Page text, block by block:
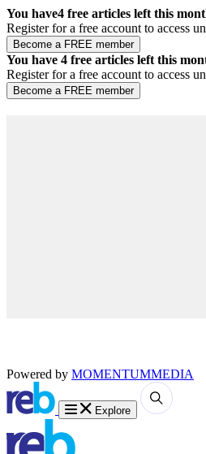
You have4 free articles left this
Register for a free account to access
You have 4 free articles left this
Register for a free account to access
Powered by MOMENTUMMEDIA
Explore